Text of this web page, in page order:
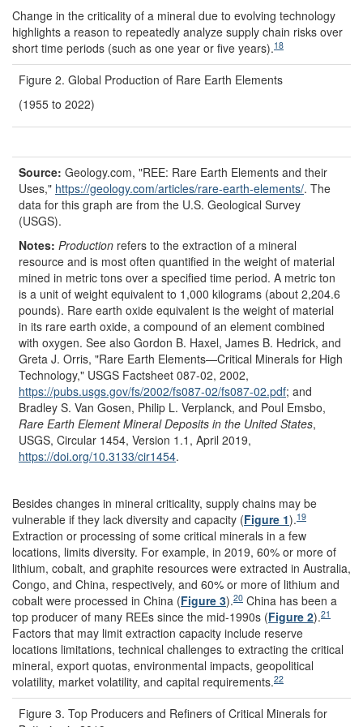
Change in the criticality of a mineral due to evolving technology
highlights a reason to repeatedly analyze supply chain risks over
short time periods (such as one year or five years).18
Figure 2. Global Production of Rare Earth Elements
(1955 to 2022)
Source: Geology.com, "REE: Rare Earth Elements and their
Uses," https://geology.com/articles/rare-earth-elements/. The
data for this graph are from the U.S. Geological Survey
(USGS).
Notes: Production refers to the extraction of a mineral
resource and is most often quantified in the weight of material
mined in metric tons over a specified time period. A metric ton
is a unit of weight equivalent to 1,000 kilograms (about 2,204.6
pounds). Rare earth oxide equivalent is the weight of material
in its rare earth oxide, a compound of an element combined
with oxygen. See also Gordon B. Haxel, James B. Hedrick, and
Greta J. Orris, "Rare Earth Elements—Critical Minerals for High
Technology," USGS Factsheet 087-02, 2002,
https://pubs.usgs.gov/fs/2002/fs087-02/fs087-02.pdf; and
Bradley S. Van Gosen, Philip L. Verplanck, and Poul Emsbo,
Rare Earth Element Mineral Deposits in the United States,
USGS, Circular 1454, Version 1.1, April 2019,
https://doi.org/10.3133/cir1454.
Besides changes in mineral criticality, supply chains may be
vulnerable if they lack diversity and capacity (Figure 1).19
Extraction or processing of some critical minerals in a few
locations, limits diversity. For example, in 2019, 60% or more of
lithium, cobalt, and graphite resources were extracted in Australia,
Congo, and China, respectively, and 60% or more of lithium and
cobalt were processed in China (Figure 3).20 China has been a
top producer of many REEs since the mid-1990s (Figure 2).21
Factors that may limit extraction capacity include reserve
locations limitations, technical challenges to extracting the critical
mineral, export quotas, environmental impacts, geopolitical
volatility, market volatility, and capital requirements.22
Figure 3. Top Producers and Refiners of Critical Minerals for